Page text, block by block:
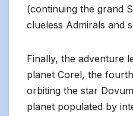
(continuing the grand
clueless Admirals and
Finally, the adventure
planet Corel, the
orbiting the star
planet populated by